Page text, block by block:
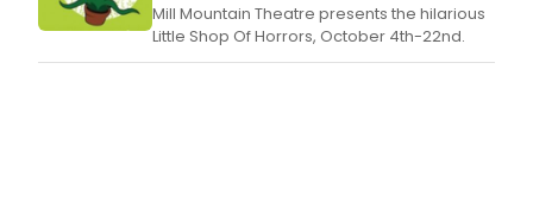
Mill Mountain Theatre presents the hilarious
Little Shop Of Horrors, October 4th-22nd.